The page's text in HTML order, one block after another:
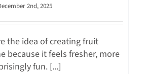
2nd, 2025
the idea of creating fruit
because it feels fresher, more
fun. [...]